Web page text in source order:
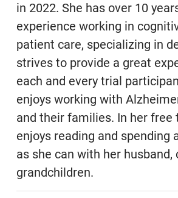
in 2022. She has over 10
experience working in
patient care, specializing in
strives to provide a great
each and every trial
enjoys working with
and their families. In her free
enjoys reading and spending
as she can with her husband,
grandchildren.